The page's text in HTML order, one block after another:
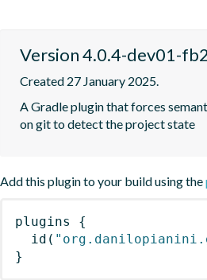
Version 4.0.4-dev01-
Created 27 January 2025.
A Gradle plugin that forces
on git to detect the project state
Add this plugin to your build using the
plugins
{
id (
}